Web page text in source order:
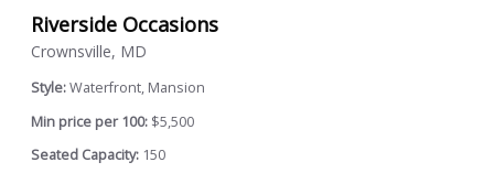
Riverside Occasions
Crownsville, MD
Style:Waterfront, Mansion
Min price per 100: $5,500
Seated Capacity: 150